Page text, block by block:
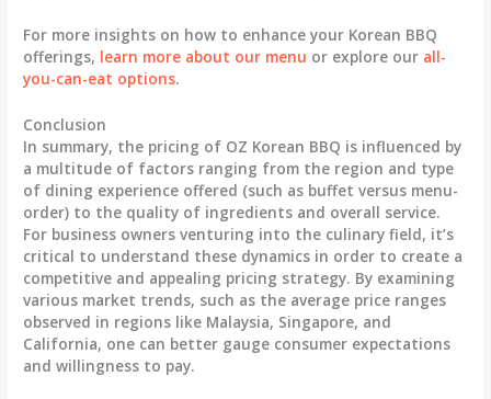
For more insights on how to enhance your Korean BBQ
offerings, learn more about our menu or explore our all-
you-can-eat options.
Conclusion
In summary, the pricing of OZ Korean BBQ is influenced by
a multitude of factors ranging from the region and type
of dining experience offered (such as buffet versus menu-
order) to the quality of ingredients and overall service.
For business owners venturing into the culinary field, it’s
critical to understand these dynamics in order to create a
competitive and appealing pricing strategy. By examining
various market trends, such as the average price ranges
observed in regions like Malaysia, Singapore, and
California, one can better gauge consumer expectations
and willingness to pay.